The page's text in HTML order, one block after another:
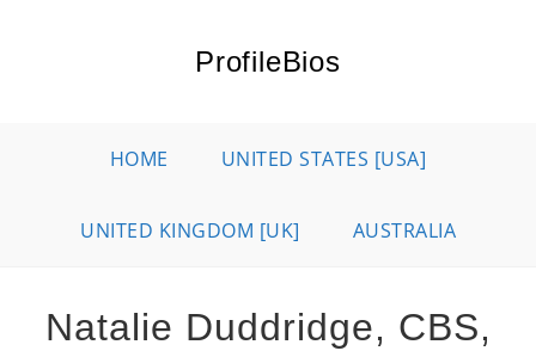
ProfileBios
HOME UNITED STATES [USA]
UNITED KINGDOM [UK] AUSTRALIA
Natalie Duddridge, CBS,